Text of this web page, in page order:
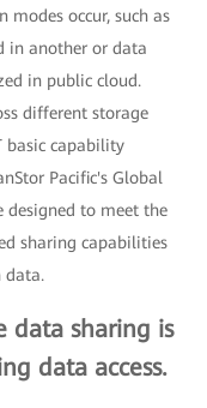
occur, such as
in another or data
in public cloud.
different storage
basic capability
Pacific's Global
designed to meet the
sharing capabilities
data.
data sharing is
data access.